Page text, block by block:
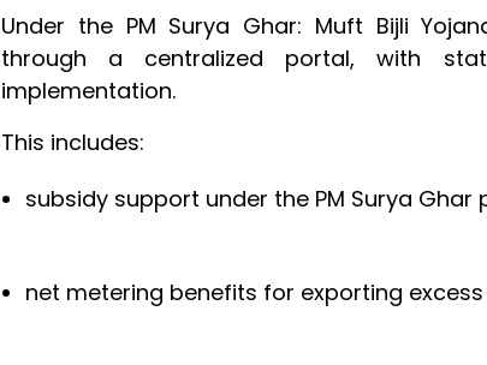
Under the PM Surya Ghar: Muft Bijli
through a centralized portal, with
implementation.
This includes:
subsidy support under the PM Surya Ghar
net metering benefits for exporting